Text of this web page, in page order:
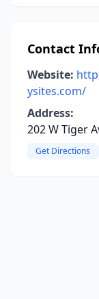
Contact
Website:
ysites.com/
Address:
202 W Tiger
Get Directions